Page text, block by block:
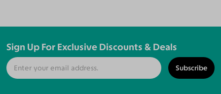
Sign Up For Exclusive Discounts & Deals
Subscribe